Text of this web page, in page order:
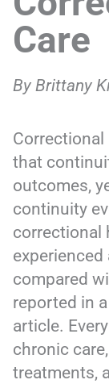
Care
By Brittany
that
outcomes,
continuity
correctional
experienced
compared
reported in a
article.
chronic
treatments,